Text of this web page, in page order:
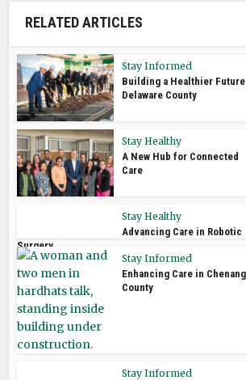
RELATED ARTICLES
Stay Informed
Building a Healthier
Delaware County
Stay Healthy
A New Hub for Connected
Care
Stay Healthy
Advancing Care in Robotic
Surgery
Stay Informed
Enhancing Care in
County
Stay Informed